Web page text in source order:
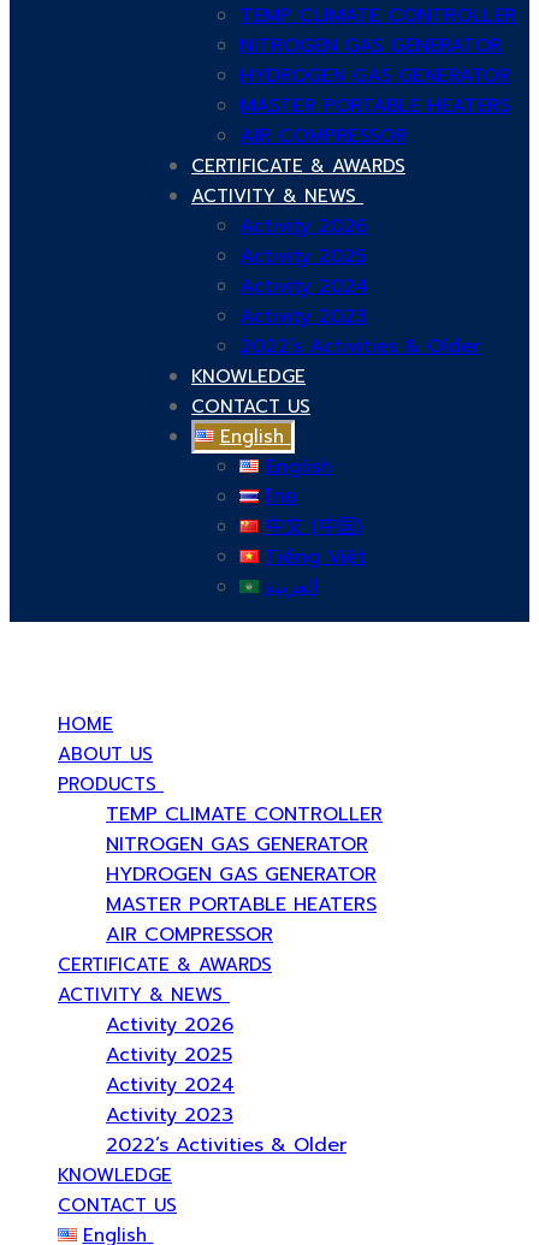
TEMP CLIMATE CONTROLLER
NITROGEN GAS GENERATOR
HYDROGEN GAS GENERATOR
MASTER PORTABLE HEATERS
AIR COMPRESSOR
CERTIFICATE & AWARDS
ACTIVITY & NEWS
Activity 2026
Activity 2025
Activity 2024
Activity 2023
2022’s Activities & Older
KNOWLEDGE
CONTACT US
English
English
ไทย
中文 (中国)
Tiếng Việt
العربية
HOME
ABOUT US
PRODUCTS
TEMP CLIMATE CONTROLLER
NITROGEN GAS GENERATOR
HYDROGEN GAS GENERATOR
MASTER PORTABLE HEATERS
AIR COMPRESSOR
CERTIFICATE & AWARDS
ACTIVITY & NEWS
Activity 2026
Activity 2025
Activity 2024
Activity 2023
2022’s Activities & Older
KNOWLEDGE
CONTACT US
English